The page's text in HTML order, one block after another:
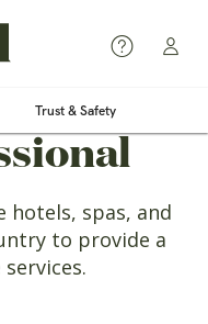
Trust & Safety
hotels, spas, and
to provide a